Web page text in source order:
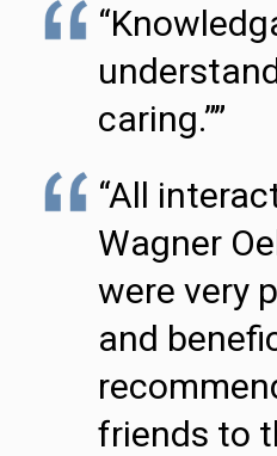
caring.””
“All
Wagner
were very
and
friends to